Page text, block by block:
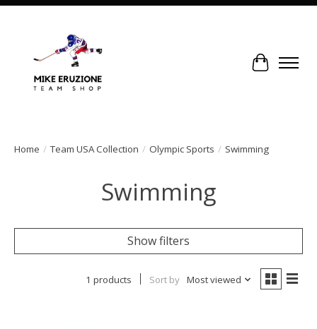
Cart
Home / Team USA Collection / Olympic Sports / Swimming
Swimming
Show filters
1 products Sort by Most viewed